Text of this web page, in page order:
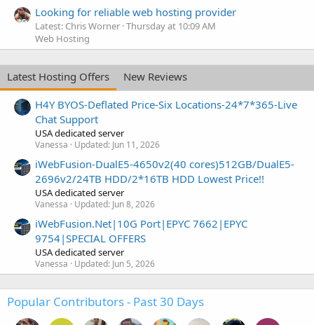
Looking for reliable web hosting provider
Latest: Chris Worner Thursday at 10:09 AM
Web Hosting
Latest Hosting Offers
New Reviews
H4Y BYOS-Deflated Price-Six Locations-24*7*365-Live
Chat Support
USA dedicated server
Vanessa Updated: Jun 11, 2026
iWebFusion-DualE5-4650v2(40 cores)512GB/DualE5-
2696v2/24TB HDD/2*16TB HDD Lowest Price!!
USA dedicated server
Vanessa Updated: Jun 8, 2026
iWebFusion.Net|10G Port|EPYC 7662|EPYC
9754|SPECIAL OFFERS
USA dedicated server
Vanessa Updated: Jun 5, 2026
Popular Contributors - Past 30 Days